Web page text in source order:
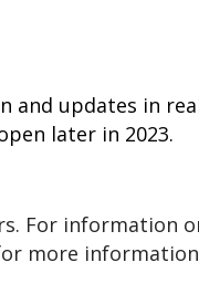
updates in
later in 2023.
For information
more